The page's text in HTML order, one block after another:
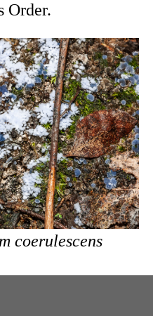
Order.
coerulescens